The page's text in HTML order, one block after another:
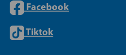
Facebook
Tiktok